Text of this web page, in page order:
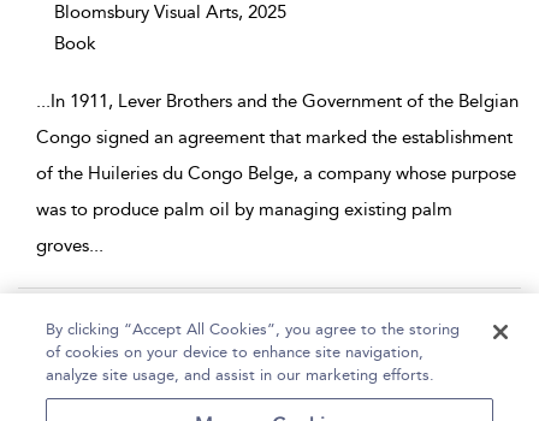
Bloomsbury Visual Arts, 2025
Book
...In 1911, Lever Brothers and the Government of the Belgian
Congo signed an agreement that marked the establishment
of the Huileries du Congo Belge, a company whose purpose
was to produce palm oil by managing existing palm
groves...
Page 1 2 3 5
1 - 10 of 5079 results
By clicking “Accept All Cookies”, you agree to the storing
of cookies on your device to enhance site navigation,
analyze site usage, and assist in our marketing efforts.